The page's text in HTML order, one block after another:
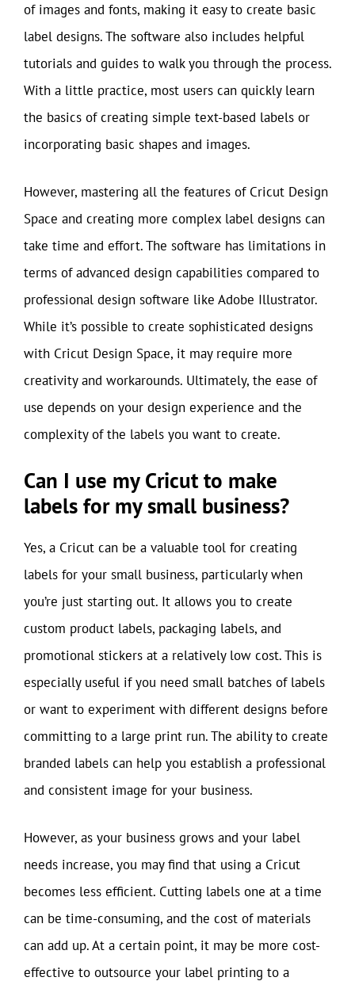
of images and fonts, making it easy to create basic
label designs. The software also includes helpful
tutorials and guides to walk you through the process.
With a little practice, most users can quickly learn
the basics of creating simple text-based labels or
incorporating basic shapes and images.
However, mastering all the features of Cricut Design
Space and creating more complex label designs can
take time and effort. The software has limitations in
terms of advanced design capabilities compared to
professional design software like Adobe Illustrator.
While it’s possible to create sophisticated designs
with Cricut Design Space, it may require more
creativity and workarounds. Ultimately, the ease of
use depends on your design experience and the
complexity of the labels you want to create.
Can I use my Cricut to make
labels for my small business?
Yes, a Cricut can be a valuable tool for creating
labels for your small business, particularly when
you’re just starting out. It allows you to create
custom product labels, packaging labels, and
promotional stickers at a relatively low cost. This is
especially useful if you need small batches of labels
or want to experiment with different designs before
committing to a large print run. The ability to create
branded labels can help you establish a professional
and consistent image for your business.
However, as your business grows and your label
needs increase, you may find that using a Cricut
becomes less efficient. Cutting labels one at a time
can be time-consuming, and the cost of materials
can add up. At a certain point, it may be more cost-
effective to outsource your label printing to a